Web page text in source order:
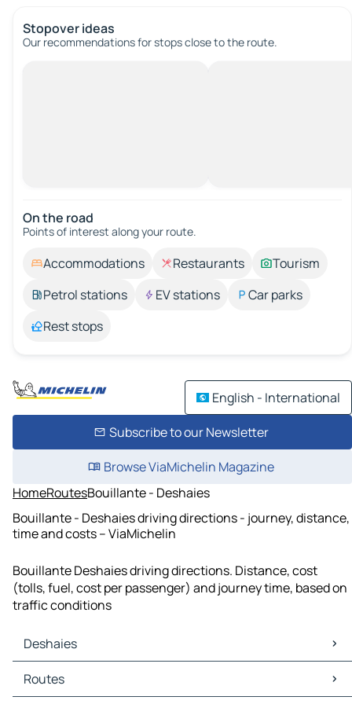
Stopover ideas
Our recommendations for stops close to the route.
On the road
Points of interest along your route.
Accommodations Restaurants
Tourism
Petrol stations
EV stations
Car parks
Rest stops
English - International
Subscribe to our Newsletter
Browse ViaMichelin Magazine
HomeRoutesBouillante - Deshaies
Bouillante - Deshaies driving directions - journey, distance,
time and costs – ViaMichelin
Bouillante Deshaies driving directions. Distance, cost
(tolls, fuel, cost per passenger) and journey time, based on
traffic conditions
Deshaies
Deshaies Maps
Deshaies Traffic
Routes